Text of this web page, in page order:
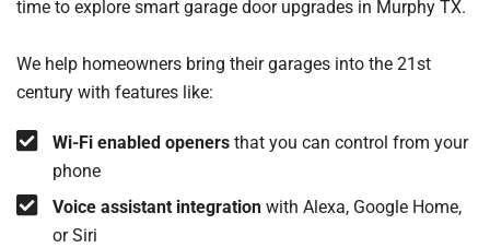
time to explore smart garage door upgrades in Murphy TX.
We help homeowners bring their garages into the 21st
century with features like:
Wi-Fi enabled openersthat you can control from your
phone
Voice assistant integrationwith Alexa, Google Home,
or Siri